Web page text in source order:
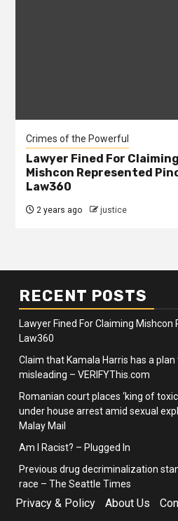
Crimes of the Powerful
Lawyer Fined For Claiming
Mishcon Represented
Law360
2 years ago justice
RECENT POSTS
Lawyer Fined For Claiming
Law360
Claim that Kamala Harris has a
misleading – VERIFYThis.com
Romanian court places ‘king of
under house arrest amid sexual
Malay Mail
Am I Racist? – Plugged In
Previous drug decriminalization
race – The Seattle Times
Privacy & Policy About Us